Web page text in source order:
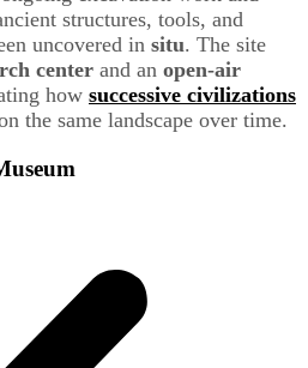
structures, tools, and
uncovered in situ. The site
center and an open-air
how successive civilizations
the same landscape over time.